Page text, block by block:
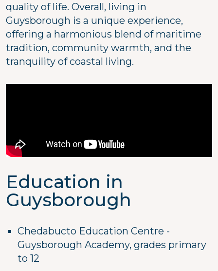
quality of life. Overall, living in
Guysborough is a unique experience,
offering a harmonious blend of maritime
tradition, community warmth, and the
tranquility of coastal living.
Education in
Guysborough
Chedabucto Education Centre -
Guysborough Academy, grades primary
to 12